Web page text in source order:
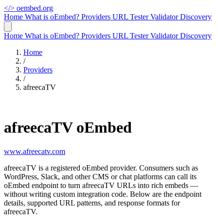
</> oembed.org
Home What is oEmbed? Providers URL TesterValidatorDiscovery
Home What is oEmbed? Providers URL TesterValidatorDiscovery
Home
/
Providers
/
afreecaTV
afreecaTV oEmbed
www.afreecatv.com
afreecaTV is a registered oEmbed provider. Consumers such as
WordPress, Slack, and other CMS or chat platforms can call its
oEmbed endpoint to turn afreecaTV URLs into rich embeds —
without writing custom integration code. Below are the endpoint
details, supported URL patterns, and response formats for
afreecaTV.